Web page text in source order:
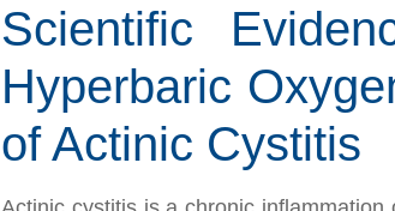
Scientific
Hyperbaric
of Actinic Cystitis